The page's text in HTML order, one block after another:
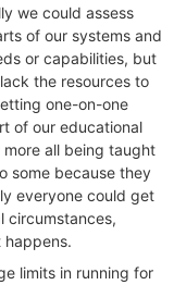
we could assess
of our systems and
or capabilities, but
the resources to
one-on-one
of our educational
all being taught
some because they
everyone could get
circumstances,
limits in running for